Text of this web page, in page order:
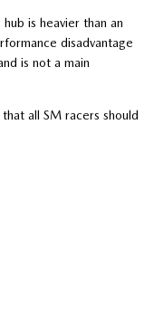
is heavier than an
disadvantage
is not a main
all SM racers should